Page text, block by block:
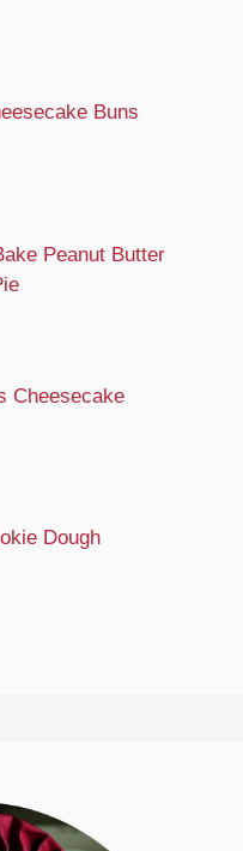
Buns
Peanut Butter
Cheesecake
Dough